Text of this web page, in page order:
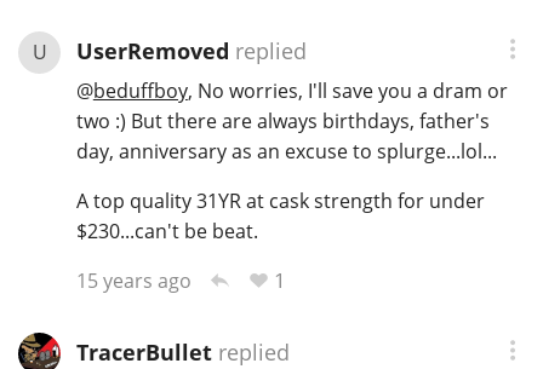
U UserRemoved replied
@beduffboy, No worries, I'll save you a dram or
two :) But there are always birthdays, father's
day, anniversary as an excuse to splurge...lol...
A top quality 31YR at cask strength for under
$230...can't be beat.
15 years ago
1
TracerBulletreplied